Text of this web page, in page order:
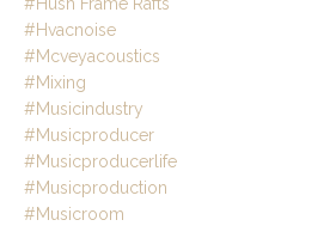
#hvacnoise
#mcveyacoustics
#mixing
#musicindustry
#musicproducer
#musicproducerlife
#musicproduction
#musicroom